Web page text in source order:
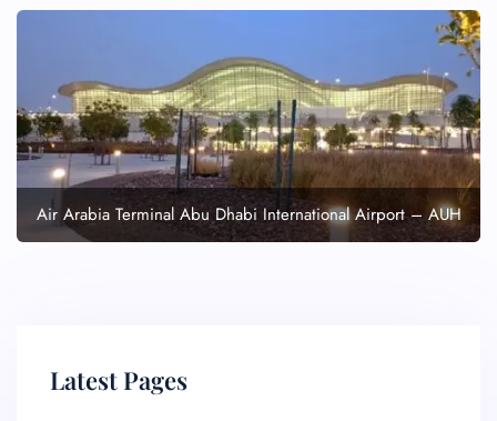
Air Arabia Terminal Abu Dhabi International Airport – AUH
Latest Pages